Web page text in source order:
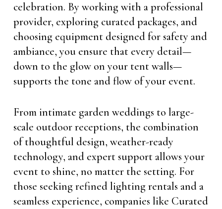
celebration. By working with a professional
provider, exploring curated packages, and
choosing equipment designed for safety and
ambiance, you ensure that every detail—
down to the glow on your tent walls—
supports the tone and flow of your event.
From intimate garden weddings to large-
scale outdoor receptions, the combination
of thoughtful design, weather-ready
technology, and expert support allows your
event to shine, no matter the setting. For
those seeking refined lighting rentals and a
seamless experience, companies like Curated